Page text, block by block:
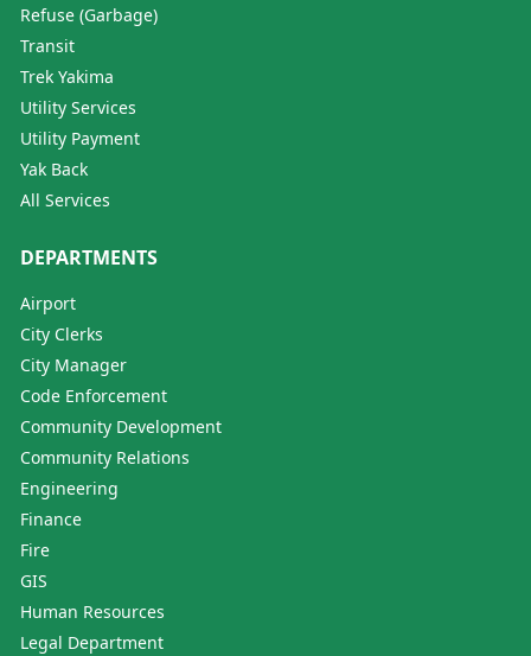
Refuse (Garbage)
Transit
Trek Yakima
Utility Services
Utility Payment
Yak Back
All Services
DEPARTMENTS
Airport
City Clerks
City Manager
Code Enforcement
Community Development
Community Relations
Engineering
Finance
Fire
GIS
Human Resources
Legal Department